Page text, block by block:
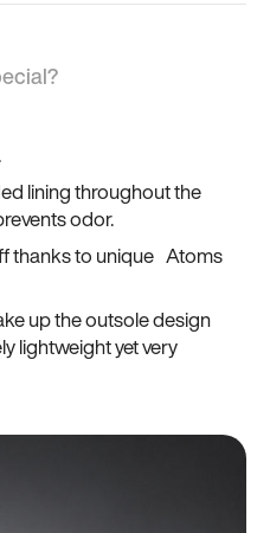
lining throughout the
odor.
thanks to unique Atoms
up the outsole design
lightweight yet very